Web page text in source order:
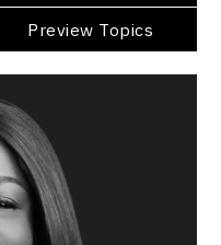
Preview Topics
View Profile
Ahenkorah
Topics
Speakers
Management